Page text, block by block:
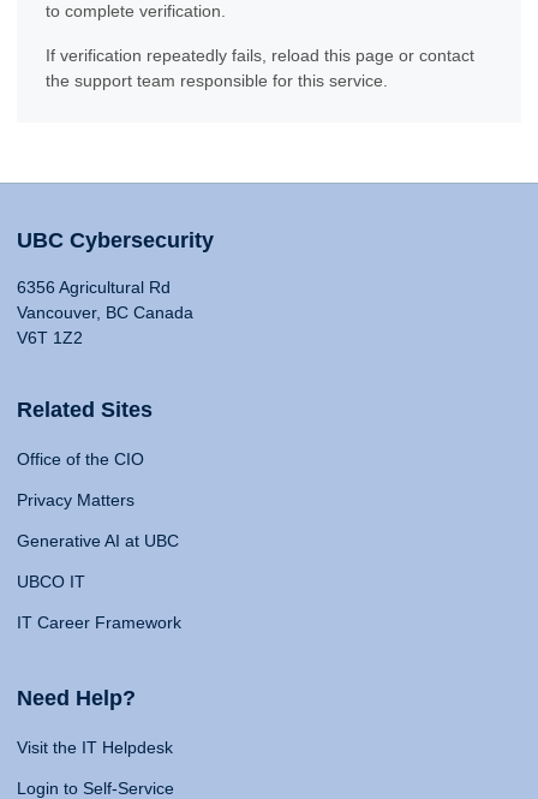
to complete verification.
If verification repeatedly fails, reload this page or contact
the support team responsible for this service.
UBC Cybersecurity
6356 Agricultural Rd
Vancouver, BC Canada
V6T 1Z2
Related Sites
Office of the CIO
Privacy Matters
Generative AI at UBC
UBCO IT
IT Career Framework
Need Help?
Visit the IT Helpdesk
Login to Self-Service